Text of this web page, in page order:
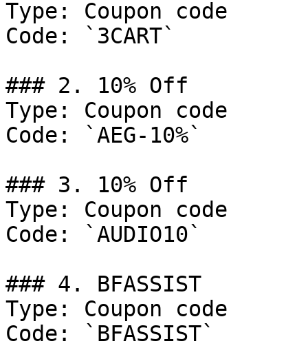
Type: Coupon code
Code: `3CART`
### 2. 10% Off
Type: Coupon code
Code: `AEG-10%`
### 3. 10% Off
Type: Coupon code
Code: `AUDIO10`
### 4. BFASSIST
Type: Coupon code
Code: `BFASSIST`